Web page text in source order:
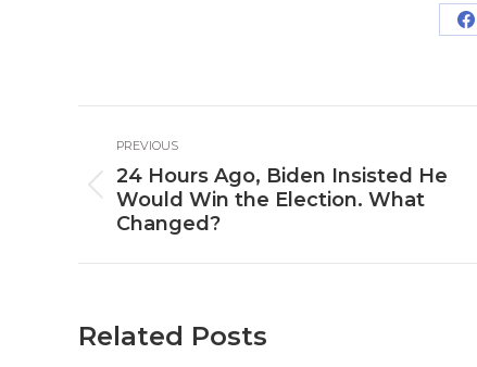
navigation
PREVIOUS
Previous
post:
24 Hours Ago, Biden Insisted He
Would Win the Election. What
Changed?
Related Posts